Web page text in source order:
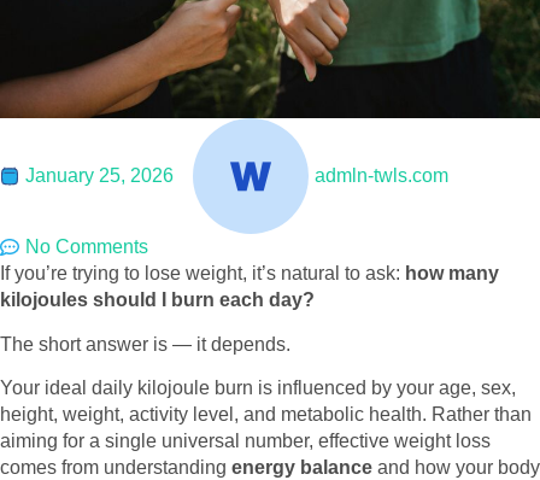
January 25, 2026 admln-twls.com
No Comments
If you’re trying to lose weight, it’s natural to ask: how many
kilojoules should I burn each day?
The short answer is — it depends.
Your ideal daily kilojoule burn is influenced by your age, sex,
height, weight, activity level, and metabolic health. Rather than
aiming for a single universal number, effective weight loss
comes from understanding energy balance and how your body